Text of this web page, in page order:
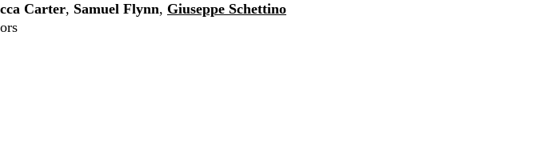
Carter, Samuel Flynn, Giuseppe Schettino